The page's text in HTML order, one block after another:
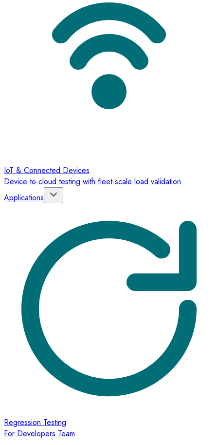
IoT & Connected Devices
Device-to-cloud testing with fleet-scale load validation
Applications
Regression Testing
For Developers Team